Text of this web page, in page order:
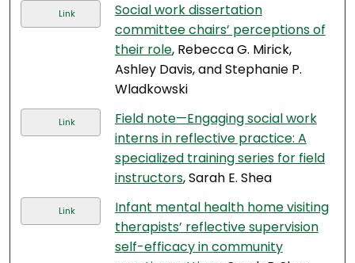
Link
Social work dissertation
committee chairs’ perceptions of
their role, Rebecca G. Mirick,
Ashley Davis, and Stephanie P.
Wladkowski
Link
Field note—Engaging social work
interns in reflective practice: A
specialized training series for field
instructors, Sarah E. Shea
Link
Infant mental health home visiting
therapists’ reflective supervision
self-efficacy in community